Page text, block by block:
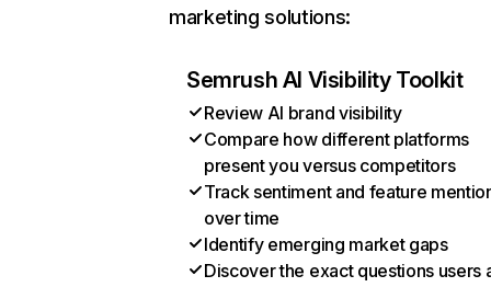
marketing solutions:
Semrush AI Visibility Toolkit
Review AI brand visibility
Compare how different platforms
present you versus competitors
Track sentiment and feature
over time
Identify emerging market gaps
Discover the exact questions users